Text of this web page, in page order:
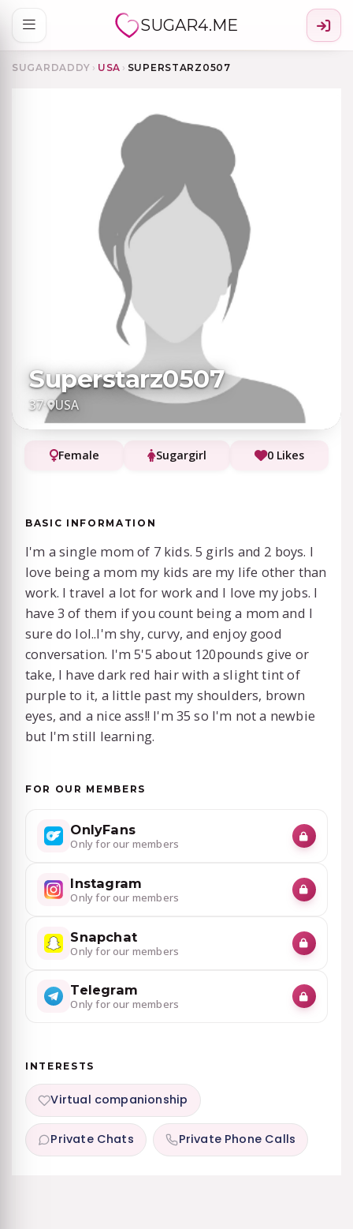
SUGAR4.ME
SUGARDADDY › USA › SUPERSTARZ0507
Superstarz0507
37· USA
Female Sugargirl 0 Likes
BASIC INFORMATION
I'm a single mom of 7 kids. 5 girls and 2 boys. I
love being a mom my kids are my life other than
work. I travel a lot for work and I love my jobs. I
have 3 of them if you count being a mom and I
sure do lol..I'm shy, curvy, and enjoy good
conversation. I'm 5'5 about 120pounds give or
take, I have dark red hair with a slight tint of
purple to it, a little past my shoulders, brown
eyes, and a nice ass!! I'm 35 so I'm not a newbie
but I'm still learning.
FOR OUR MEMBERS
OnlyFans
Only for our members
Instagram
Only for our members
Snapchat
Only for our members
Telegram
Only for our members
INTERESTS
Virtual companionship
Private Chats Private Phone Calls